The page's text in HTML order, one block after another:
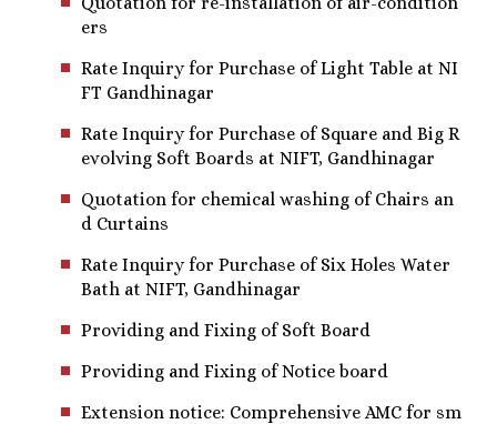
ers
Rate Inquiry for Purchase of Light Table at NI
FT Gandhinagar
Rate Inquiry for Purchase of Square and Big R
evolving Soft Boards at NIFT, Gandhinagar
Quotation for chemical washing of Chairs an
d Curtains
Rate Inquiry for Purchase of Six Holes Water
Bath at NIFT, Gandhinagar
Providing and Fixing of Soft Board
Providing and Fixing of Notice board
Extension notice: Comprehensive AMC for sm